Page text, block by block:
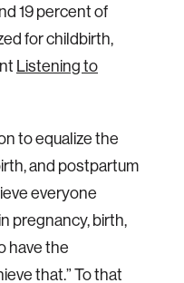
19 percent of
for childbirth,
Listening to
to equalize the
and postpartum
everyone
pregnancy, birth,
have the
that.” To that